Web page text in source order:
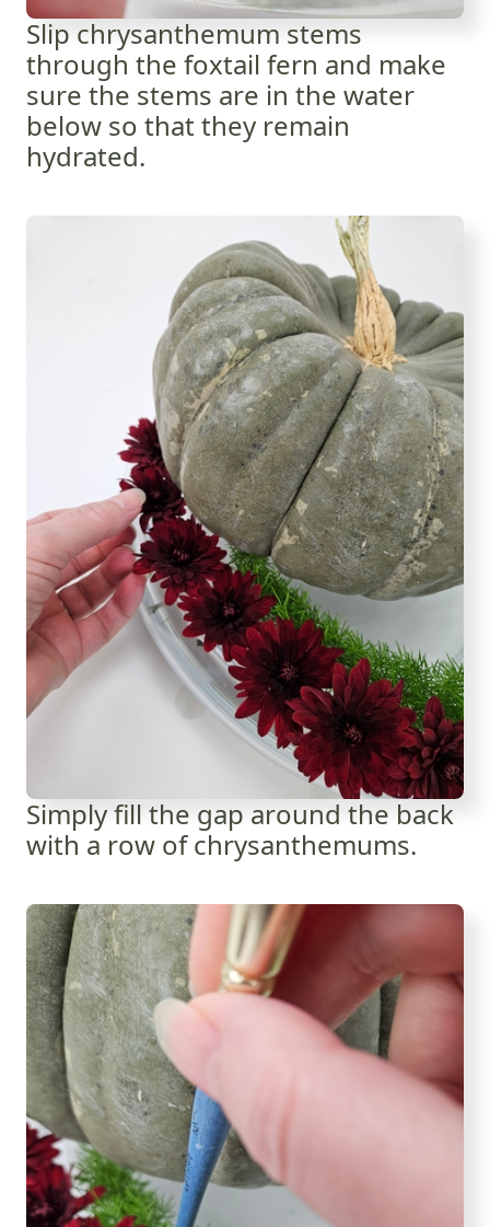
Slip chrysanthemum stems
through the foxtail fern and make
sure the stems are in the water
below so that they remain
hydrated.
Simply fill the gap around the back
with a row of chrysanthemums.